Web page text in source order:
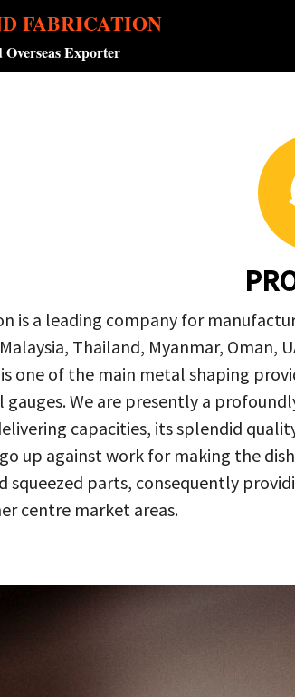
FABRICATION
Exporter
is a leading company for
Thailand, Myanmar, Oman,
is one of the main metal shaping
We are presently a
capacities, its splendid
up against work for making the
parts, consequently
centre market areas.